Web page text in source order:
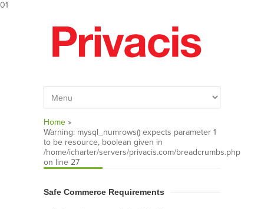
01
Home »
Warning: mysql_numrows() expects parameter 1
to be resource, boolean given in
/home/icharter/servers/privacis.com/breadcrumbs.php
on line 27
Safe Commerce Requirements